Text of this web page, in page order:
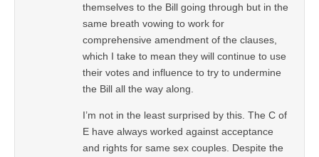
themselves to the Bill going through but in the
same breath vowing to work for
comprehensive amendment of the clauses,
which I take to mean they will continue to use
their votes and influence to try to undermine
the Bill all the way along.
I’m not in the least surprised by this. The C of
E have always worked against acceptance
and rights for same sex couples. Despite the